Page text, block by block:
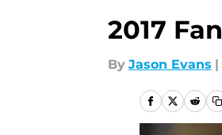
2017
By Jason Evans |